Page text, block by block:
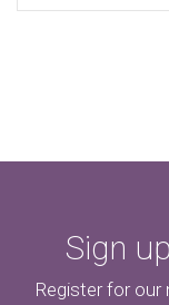
Sign
Register for